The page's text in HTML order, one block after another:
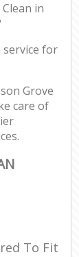
in
service for
Grove
care of
To Fit